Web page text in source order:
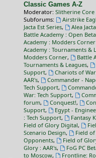
Classic Games A-Z
Moderator: Slitherine Core
Subforums:
Airstrike
Jacta Est Series, Alea
Battle Academy : Open Beta
Academy : Modders Corner
Academy : Tournaments &
Modders Corner, Battle
Tournaments & Leagues,
Support, Chariots of War
AAR's, Commander -
Tech Support,
War: Tech Support,
forum, Conquest!,
Support, Egypt -
: Tech Support, Fantasy
Field of Glory Digital,
Scenario Design,
Field
Opponents, Field of
Glory : AAR's, FoG PC
to Moscow, Frontline: